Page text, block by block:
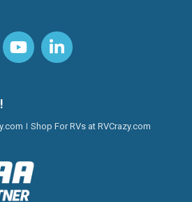
Shop For RVs at RVCrazy.com